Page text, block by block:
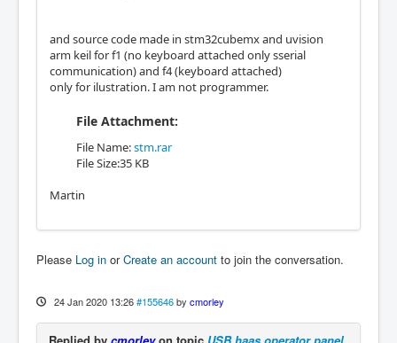
and source code made in stm32cubemx and uvision
arm keil for f1 (no keyboard attached only sserial
communication) and f4 (keyboard attached)
only for ilustration. I am not programmer.
File Attachment:
File Name:stm.rar
File Size:35 KB
Martin
Please Log in orCreate an account to join the conversation.
24 Jan 2020 13:26 #155646 by cmorley
Replied by cmorleyon topic USB haas operator panel